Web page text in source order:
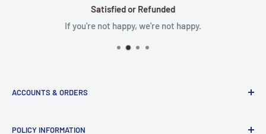
Satisfied or Refunded
If you're not happy, we're not happy.
ACCOUNTS & ORDERS
POLICY INFORMATION